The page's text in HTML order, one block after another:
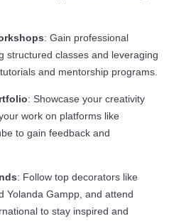
: Gain professional
structured classes and leveraging
and mentorship programs.
: Showcase your creativity
work on platforms like
to gain feedback and
: Follow top decorators like
Yolanda Gampp, and attend
to stay inspired and